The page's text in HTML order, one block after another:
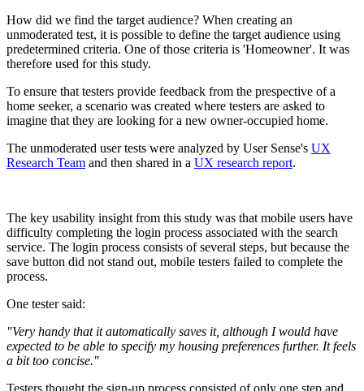
How did we find the target audience? When creating an
unmoderated test, it is possible to define the target audience using
predetermined criteria. One of those criteria is 'Homeowner'. It was
therefore used for this study.
To ensure that testers provide feedback from the prespective of a
home seeker, a scenario was created where testers are asked to
imagine that they are looking for a new owner-occupied home.
The unmoderated user tests were analyzed by User Sense's UX
Research Team and then shared in a UX research report.
The key usability insight from this study was that mobile users have
difficulty completing the login process associated with the search
service. The login process consists of several steps, but because the
save button did not stand out, mobile testers failed to complete the
process.
One tester said:
"Very handy that it automatically saves it, although I would have
expected to be able to specify my housing preferences further. It feels
a bit too concise."
Testers thought the sign-up process consisted of only one step and